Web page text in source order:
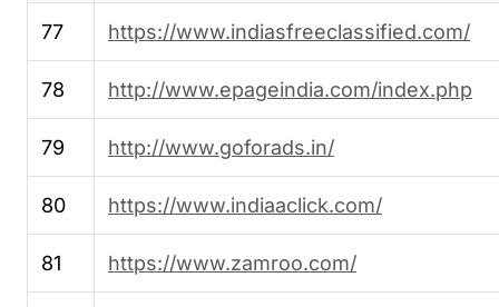
77 https://www.indiasfreeclassified.com/
78 http://www.epageindia.com/index.php
79 http://www.goforads.in/
80 https://www.indiaaclick.com/
81 https://www.zamroo.com/